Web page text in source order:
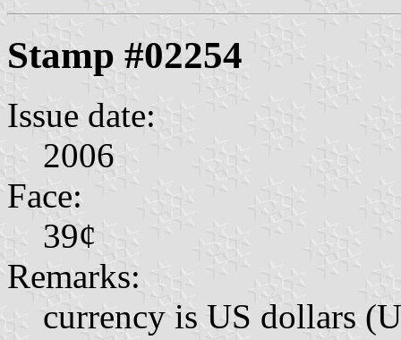
Stamp #02254
Issue date:
2006
Face:
39¢
Remarks:
currency is US dollars